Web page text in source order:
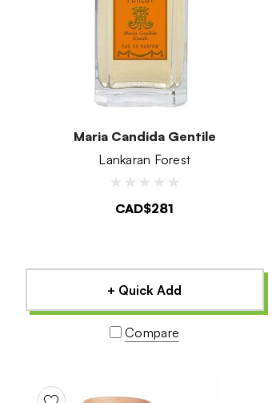
Maria Candida Gentile
Lankaran Forest
CAD$281
+ Quick Add
Compare